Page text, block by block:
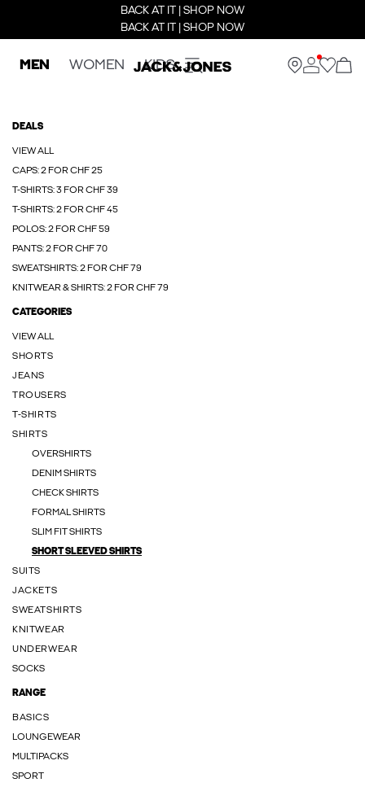
BACK AT IT | SHOP NOW
BACK AT IT | SHOP NOW
MEN WOMEN KIDS
DEALS
VIEW ALL
CAPS: 2 FOR CHF 25
T-SHIRTS: 3 FOR CHF 39
T-SHIRTS: 2 FOR CHF 45
POLOS: 2 FOR CHF 59
PANTS: 2 FOR CHF 70
SWEATSHIRTS: 2 FOR CHF 79
KNITWEAR & SHIRTS: 2 FOR CHF 79
CATEGORIES
VIEW ALL
SHORTS
JEANS
TROUSERS
T-SHIRTS
SHIRTS
OVERSHIRTS
DENIM SHIRTS
CHECK SHIRTS
FORMAL SHIRTS
SLIM FIT SHIRTS
SHORT SLEEVED SHIRTS
SUITS
JACKETS
SWEATSHIRTS
KNITWEAR
UNDERWEAR
SOCKS
RANGE
BASICS
LOUNGEWEAR
MULTIPACKS
SPORT